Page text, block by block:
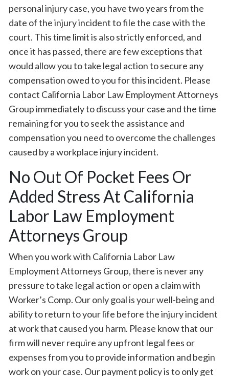
personal injury case, you have two years from the
date of the injury incident to file the case with the
court. This time limit is also strictly enforced, and
once it has passed, there are few exceptions that
would allow you to take legal action to secure any
compensation owed to you for this incident. Please
contact California Labor Law Employment Attorneys
Group immediately to discuss your case and the time
remaining for you to seek the assistance and
compensation you need to overcome the challenges
caused by a workplace injury incident.
No Out Of Pocket Fees Or
Added Stress At California
Labor Law Employment
Attorneys Group
When you work with California Labor Law
Employment Attorneys Group, there is never any
pressure to take legal action or open a claim with
Worker’s Comp. Our only goal is your well-being and
ability to return to your life before the injury incident
at work that caused you harm. Please know that our
firm will never require any upfront legal fees or
expenses from you to provide information and begin
work on your case. Our payment policy is to only get